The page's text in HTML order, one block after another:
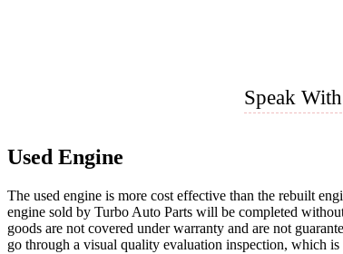
Speak
Used Engine
The used engine is more cost effective than the rebuilt
engine sold by Turbo Auto Parts will be completed
goods are not covered under warranty and are not
go through a visual quality evaluation inspection, which